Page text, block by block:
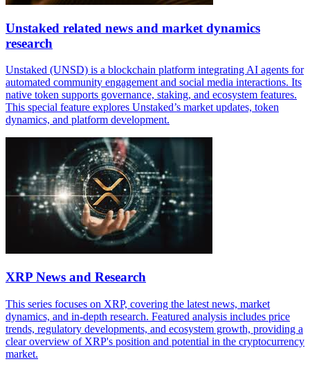
Unstaked related news and market dynamics
research
Unstaked (UNSD) is a blockchain platform integrating AI agents for
automated community engagement and social media interactions. Its
native token supports governance, staking, and ecosystem features.
This special feature explores Unstaked’s market updates, token
dynamics, and platform development.
XRP News and Research
This series focuses on XRP, covering the latest news, market
dynamics, and in-depth research. Featured analysis includes price
trends, regulatory developments, and ecosystem growth, providing a
clear overview of XRP's position and potential in the cryptocurrency
market.